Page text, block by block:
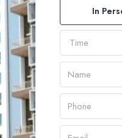
In
Time